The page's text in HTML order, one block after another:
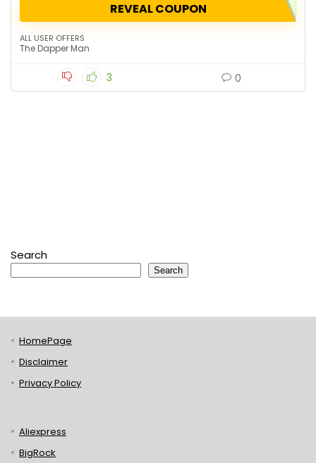
REVEAL COUPON
ALL USER OFFERS
The Dapper Man
3 0
Search
Search
HomePage
Disclaimer
Privacy Policy
Aliexpress
BigRock